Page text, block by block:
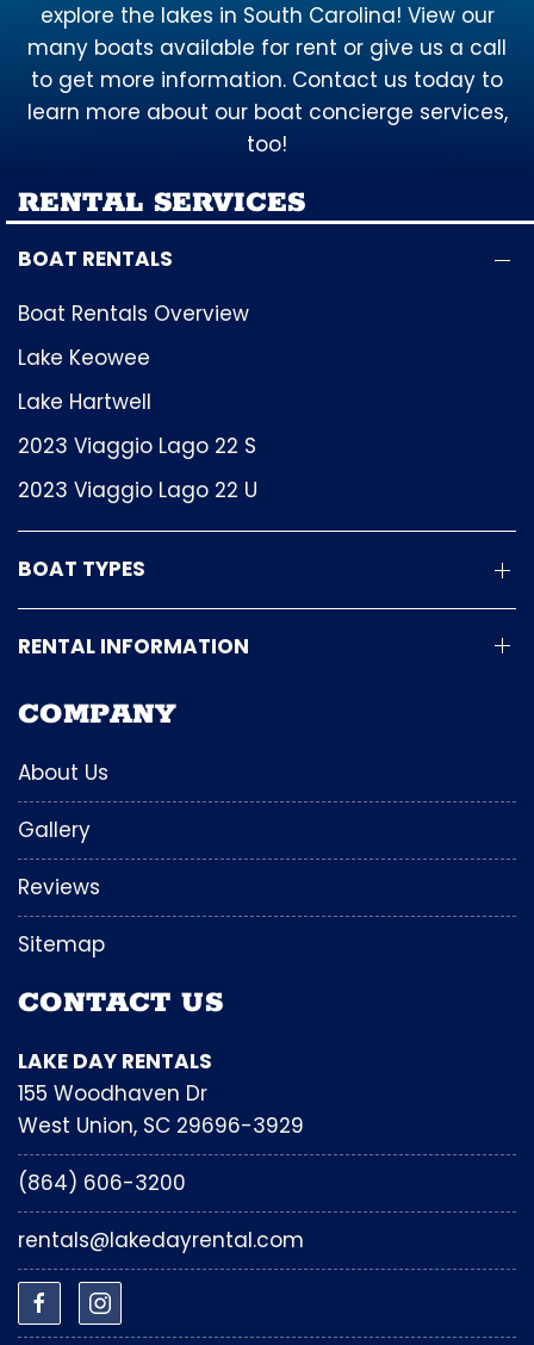
explore the lakes in South Carolina! View our
many boats available for rent or give us a call
to get more information. Contact us today to
learn more about our boat concierge services,
too!
RENTAL SERVICES
BOAT RENTALS
Boat Rentals Overview
Lake Keowee
Lake Hartwell
2023 Viaggio Lago 22 S
2023 Viaggio Lago 22 U
BOAT TYPES
RENTAL INFORMATION
COMPANY
About Us
Gallery
Reviews
Sitemap
CONTACT US
LAKE DAY RENTALS
155 Woodhaven Dr
West Union, SC 29696-3929
(864) 606-3200
rentals@lakedayrental.com